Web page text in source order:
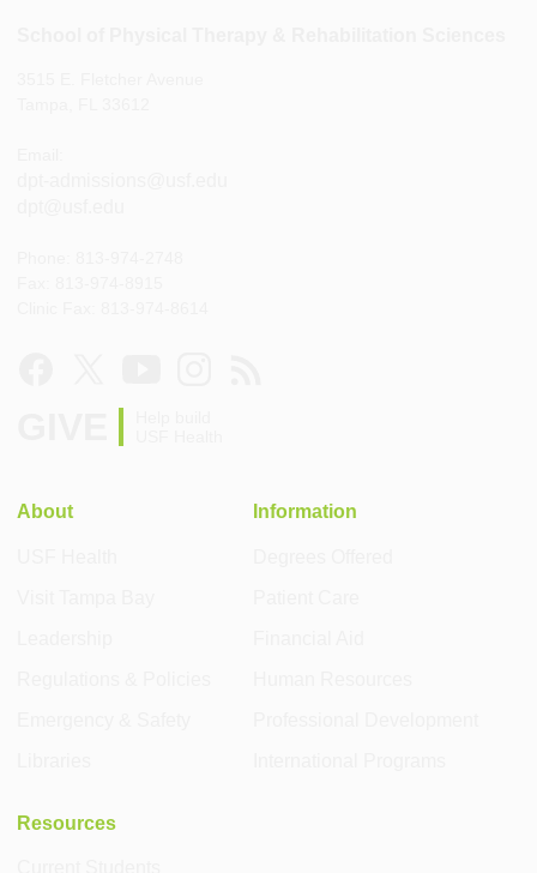
About Information
Resources